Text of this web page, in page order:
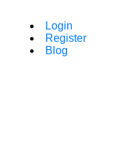
Login
Register
Blog